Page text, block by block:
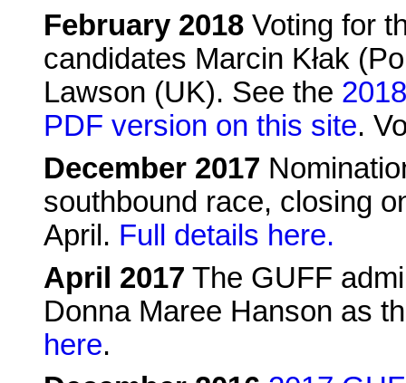
February 2018 Voting for
candidates Marcin Kłak
Lawson (UK). See the
PDF version on this site.
December 2017
southbound race, closing
April. Full details here.
April 2017 The GUFF
Donna Maree Hanson as
here.